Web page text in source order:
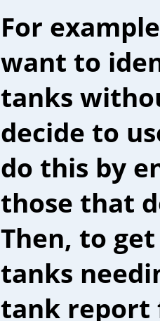
For
want to
tanks
decide to
do this by
those that
Then, to
tanks
tank report